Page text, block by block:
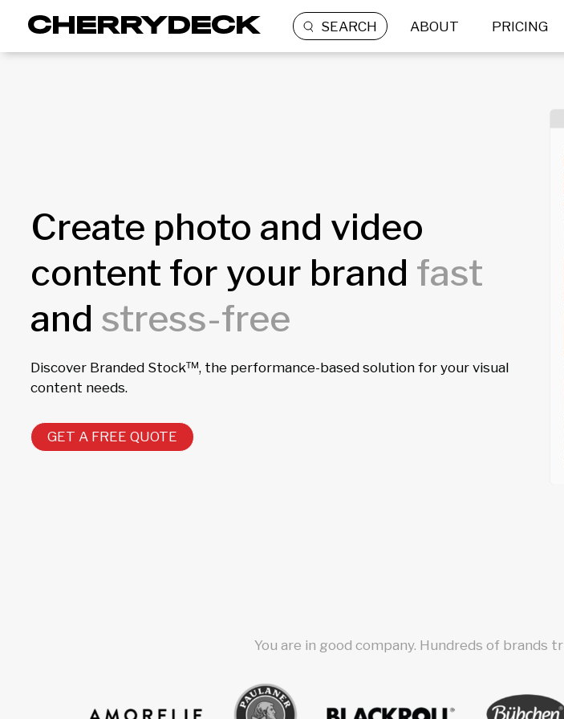
SEARCH ABOUT PRICING
Create photo and video
content for your brand fast
and stress-free
Discover Branded Stock™, the performance-based solution for your visual
content needs.
GET A FREE QUOTE
You are in good company. Hundreds of